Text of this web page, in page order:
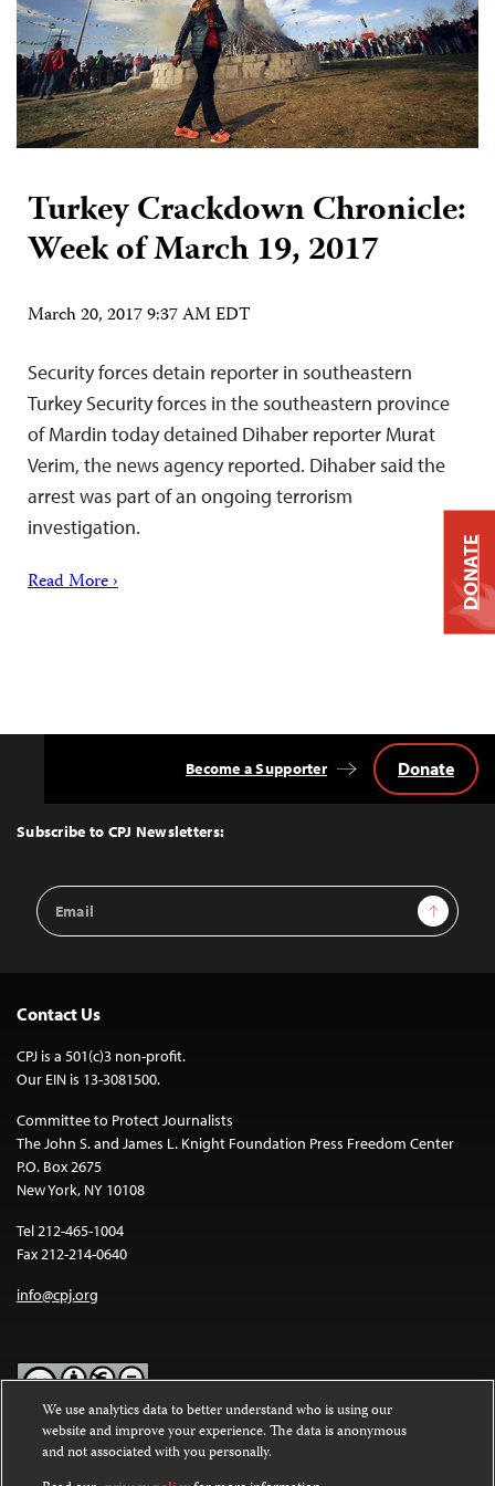
Turkey Crackdown Chronicle:
Week of March 19, 2017
March 20, 2017 9:37 AM EDT
Security forces detain reporter in southeastern
Turkey Security forces in the southeastern province
of Mardin today detained Dihaber reporter Murat
Verim, the news agency reported. Dihaber said the
arrest was part of an ongoing terrorism
investigation.
Read More ›
Top
Subscribe to CPJ Newsletters:
Email
Address
Sign Up
Become a Supporter Donate
Contact Us
CPJ is a 501(c)3 non-profit.
Our EIN is 13-3081500.
Committee to Protect Journalists
The John S. and James L. Knight Foundation Press Freedom Center
P.O. Box 2675
New York, NY 10108
Tel 212-465-1004
Fax 212-214-0640
info@cpj.org
Except where noted, text on this website is licensed under a
Commons Attribution-NonCommercial-NoDerivatives 4.0
DONATE
We use analytics data to better understand who is using our
website and improve your experience. The data is anonymous
and not associated with you personally.